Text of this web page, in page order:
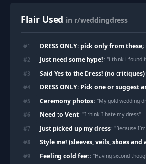
Flair Used in r/weddingdress
#1 DRESS ONLY: pick only from
#2 Just need some hype! : "i think i found
#3 Said Yes to the Dress! (no critiques)
#4 DRESS ONLY: Pick one or suggest
#5 Ceremony photos: "My gold wedding
#6 Need to Vent: "I think I hate my dress"
#7 Just picked up my dress: "Because I’m not able to show my
#8 Style me! (sleeves, veils, shoes and
#9 Feeling cold feet: "Having second thoughts on